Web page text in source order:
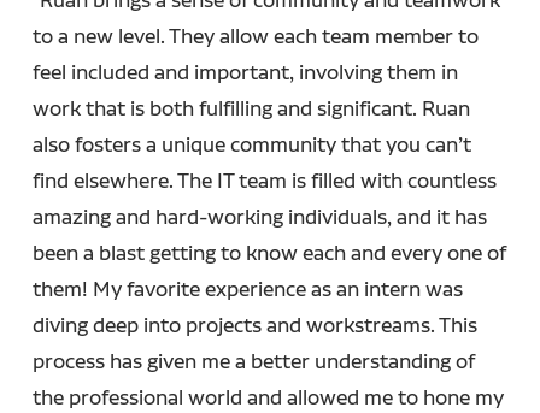
to a new level. They allow each team member to
feel included and important, involving them in
work that is both fulfilling and significant. Ruan
also fosters a unique community that you can’t
find elsewhere. The IT team is filled with countless
amazing and hard-working individuals, and it has
been a blast getting to know each and every one of
them! My favorite experience as an intern was
diving deep into projects and workstreams. This
process has given me a better understanding of
the professional world and allowed me to hone my